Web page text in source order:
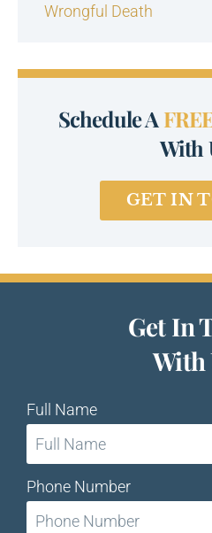
Wrongful Death
Schedule A
With
GET IN
Get In
With
Full Name
Phone Number